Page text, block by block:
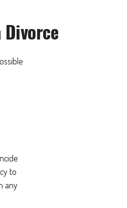
to
any